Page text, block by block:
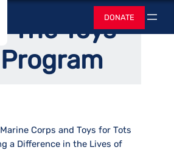
Toys for Tots
DONATE Search
The Toys
Corps and Toys for Tots
a Difference in the Lives of